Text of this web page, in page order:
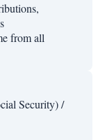
from all
Security) /